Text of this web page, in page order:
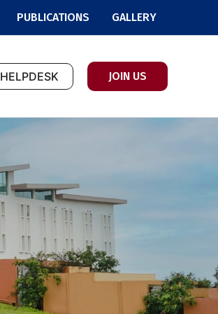
PUBLICATIONS GALLERY
HELPDESK JOIN US